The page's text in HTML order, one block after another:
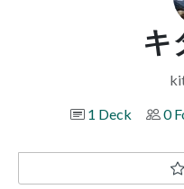
キ
1 Deck
0